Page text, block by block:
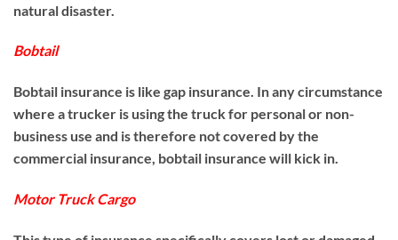
natural disaster.
Bobtail
Bobtail insurance is like gap insurance. In any circumstance
where a trucker is using the truck for personal or non-
business use and is therefore not covered by the
commercial insurance, bobtail insurance will kick in.
Motor Truck Cargo